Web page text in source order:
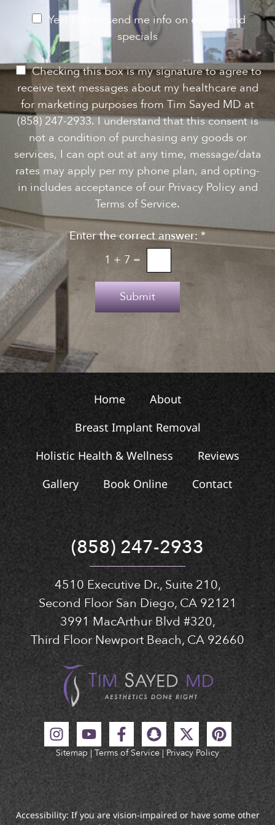
s
t
e
u
p
Yes! Please send me info on events and
specials
P
m
s
n
o
T
e
x
t
Checking this box is my signature to agree to
receive text messages about my healthcare and
for marketing purposes from Tim Sayed MD at
(858) 247-2933. I understand that this consent is
not a condition of purchasing any goods or
services, I can opt out at any time, message/data
rates may apply per my phone plan, and opting-
in includes acceptance of our Privacy Policy and
Terms of Service.
Enter the correct answer: *
1 + 7 =
Submit
Home
About
Breast Implant Removal
Holistic Health & Wellness
Reviews
Gallery
Book Online Contact
(858) 247-2933
4510 Executive Dr., Suite 210,
Second Floor San Diego, CA 92121
3991 MacArthur Blvd #320,
Third Floor Newport Beach, CA 92660
Sitemap | Terms of Service | Privacy Policy
Accessibility: If you are vision-impaired or have some other